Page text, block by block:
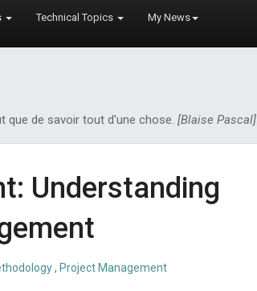
Technical Topics My News
que de savoir tout d'une chose. [Blaise Pascal]
Understanding
, Project Management